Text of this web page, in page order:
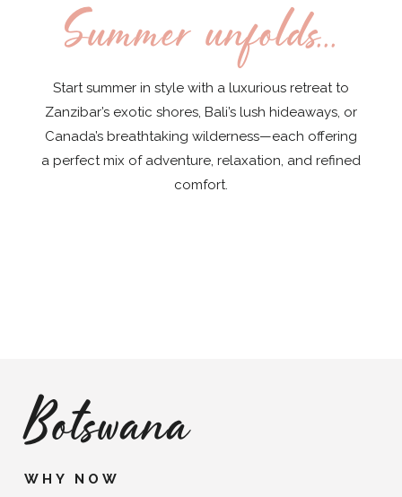
Summer unfolds...
Start summer in style with a luxurious retreat to
Zanzibar’s exotic shores, Bali’s lush hideaways, or
Canada’s breathtaking wilderness—each offering
a perfect mix of adventure, relaxation, and refined
comfort.
Botswana
WHY NOW